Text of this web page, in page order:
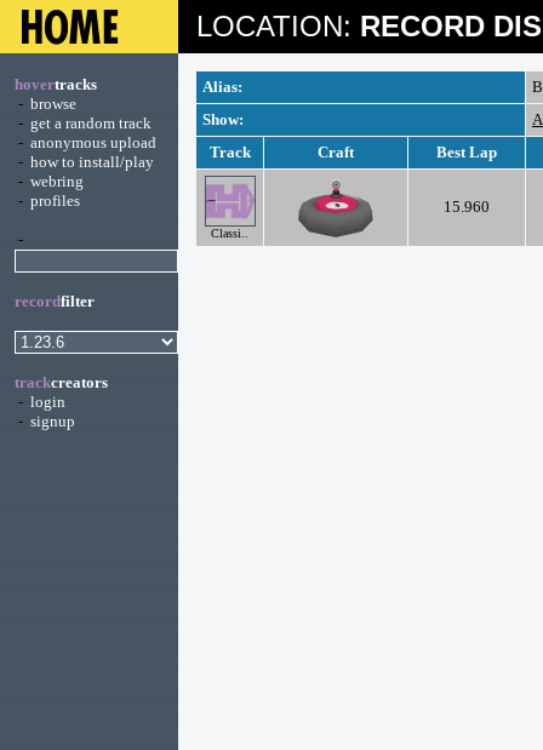
LOCATION: RECORD
hovertracks
- browse
- get a random track
- anonymous upload
- how to install/play
- webring
- profiles
-
recordfilter
trackcreators
- login
- signup
Alias:
Show:
Track
Craft Best Lap
Classi..
15.960